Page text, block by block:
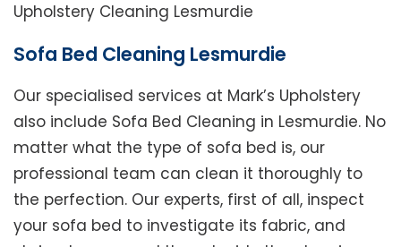
Upholstery Cleaning Lesmurdie
Sofa Bed Cleaning Lesmurdie
Our specialised services at Mark’s Upholstery
also include Sofa Bed Cleaning in Lesmurdie. No
matter what the type of sofa bed is, our
professional team can clean it thoroughly to
the perfection. Our experts, first of all, inspect
your sofa bed to investigate its fabric, and